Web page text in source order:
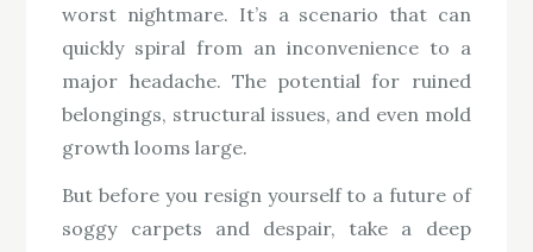
worst nightmare. It’s a scenario that can
quickly spiral from an inconvenience to a
major headache. The potential for ruined
belongings, structural issues, and even mold
growth looms large.
But before you resign yourself to a future of
soggy carpets and despair, take a deep